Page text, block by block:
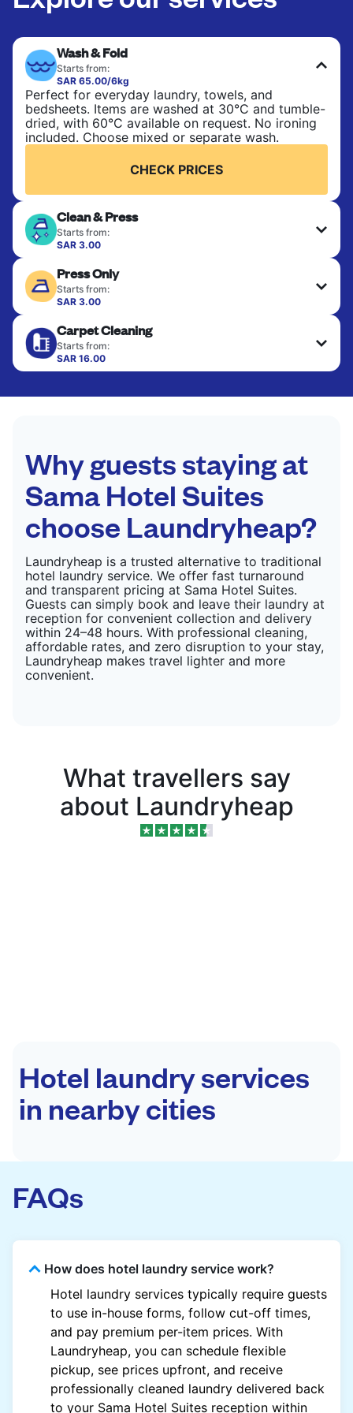
Wash & Fold
Starts from:
SAR 65.00/6kg
Perfect for everyday laundry, towels, and
bedsheets. Items are washed at 30°C and tumble-
dried, with 60°C available on request. No ironing
included. Choose mixed or separate wash.
CHECK PRICES
Clean & Press
Starts from:
SAR 3.00
finished. Suitable for suits, dresses, coats, and
fabrics requiring special care to retain shape,
colour, and texture.
CHECK PRICES
Press Only
Starts from:
SAR 3.00
hung or folded. A quick way to refresh items that
only need pressing, not washing.
CHECK PRICES
Carpet Cleaning
Starts from:
SAR 16.00
Why guests staying at
Sama Hotel Suites
choose Laundryheap?
Laundryheap is a trusted alternative to traditional
hotel laundry service. We offer fast turnaround
and transparent pricing at Sama Hotel Suites.
Guests can simply book and leave their laundry at
reception for convenient collection and delivery
within 24–48 hours. With professional cleaning,
affordable rates, and zero disruption to your stay,
Laundryheap makes travel lighter and more
convenient.
What travellers say
about Laundryheap
Hotel laundry services
in nearby cities
FAQs
How does hotel laundry service work?
Hotel laundry services typically require guests
to use in-house forms, follow cut-off times,
and pay premium per-item prices. With
Laundryheap, you can schedule flexible
pickup, see prices upfront, and receive
professionally cleaned laundry delivered back
to your Sama Hotel Suites reception within